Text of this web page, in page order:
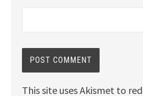
This site uses Akismet to